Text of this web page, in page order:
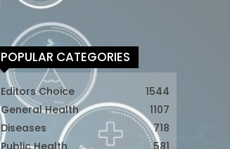
POPULAR CATEGORIES
Editors Choice
1544
General Health
1107
Diseases
718